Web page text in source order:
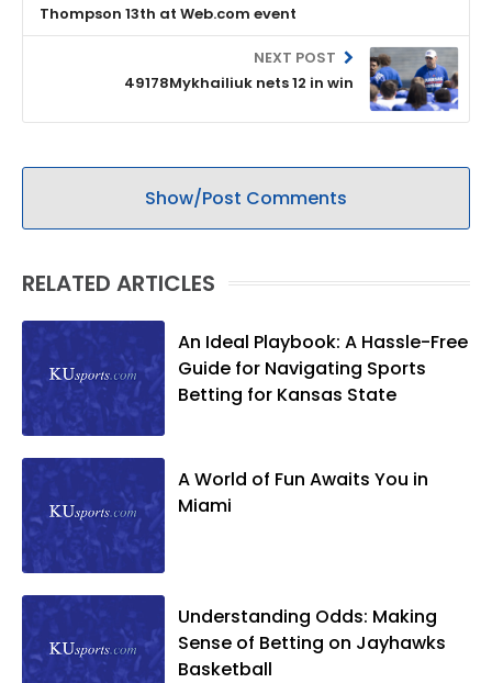
Thompson 13th at Web.com event
NEXT POST
49178Mykhailiuk nets 12 in win
Show/Post Comments
RELATED ARTICLES
An Ideal Playbook: A Hassle-Free
Guide for Navigating Sports
Betting for Kansas State
A World of Fun Awaits You in
Miami
Understanding Odds: Making
Sense of Betting on Jayhawks
Basketball